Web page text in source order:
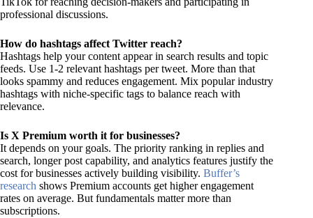
professional discussions.
How do hashtags affect Twitter reach?
Hashtags help your content appear in search results and topic
feeds. Use 1-2 relevant hashtags per tweet. More than that
looks spammy and reduces engagement. Mix popular industry
hashtags with niche-specific tags to balance reach with
relevance.
Is X Premium worth it for businesses?
It depends on your goals. The priority ranking in replies and
search, longer post capability, and analytics features justify the
cost for businesses actively building visibility. Buffer’s
research shows Premium accounts get higher engagement
rates on average. But fundamentals matter more than
subscriptions.